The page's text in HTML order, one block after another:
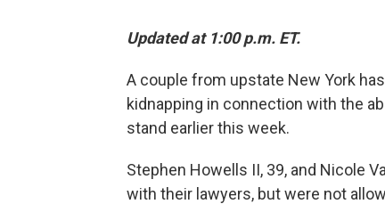
Updated at 1:00 p.m. ET.
A couple from upstate New York
kidnapping in connection with the
stand earlier this week.
Stephen Howells II, 39, and Nicole
with their lawyers, but were not